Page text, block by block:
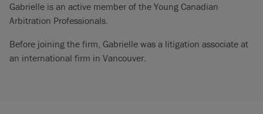
Gabrielle is an active member of the Young Canadian
Arbitration Professionals.
Before joining the firm, Gabrielle was a litigation associate at
an international firm in Vancouver.